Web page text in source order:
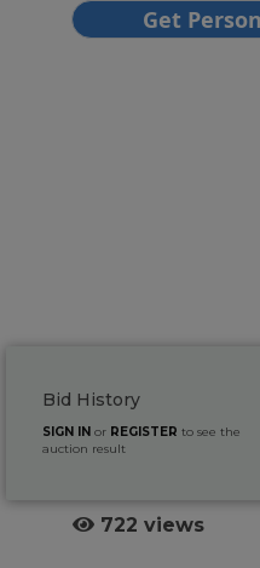
Bid History
SIGN IN or REGISTER to see the
auction result
722 views